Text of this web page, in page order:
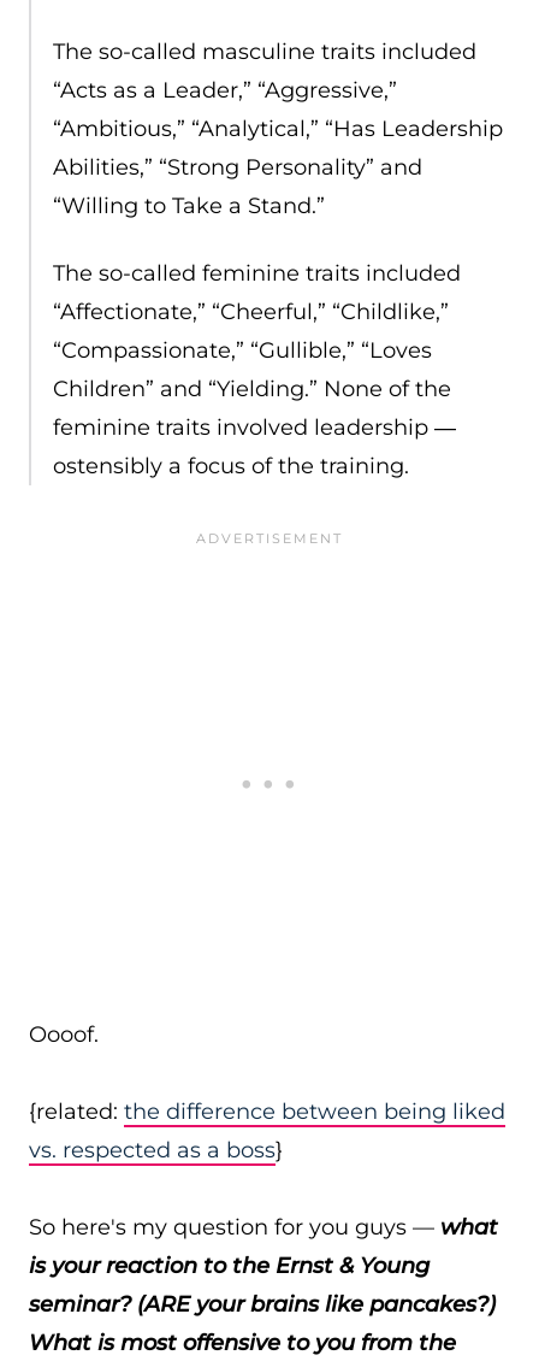
The so-called masculine traits included
“Acts as a Leader,” “Aggressive,”
“Ambitious,” “Analytical,” “Has Leadership
Abilities,” “Strong Personality” and
“Willing to Take a Stand.”
The so-called feminine traits included
“Affectionate,” “Cheerful,” “Childlike,”
“Compassionate,” “Gullible,” “Loves
Children” and “Yielding.” None of the
feminine traits involved leadership ―
ostensibly a focus of the training.
Oooof.
{related: the difference between being liked
vs. respected as a boss}
So here's my question for you guys — what
is your reaction to the Ernst & Young
seminar? (ARE your brains like pancakes?)
What is most offensive to you from the